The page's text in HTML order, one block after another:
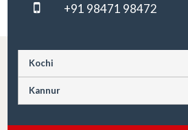
+91 98471 98472
Kochi
Kannur